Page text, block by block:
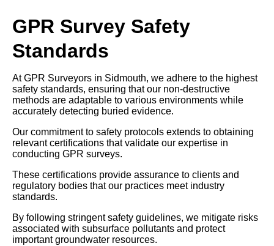
GPR Survey Safety
Standards
At GPR Surveyors in Sidmouth, we adhere to the highest
safety standards, ensuring that our non-destructive
methods are adaptable to various environments while
accurately detecting buried evidence.
Our commitment to safety protocols extends to obtaining
relevant certifications that validate our expertise in
conducting GPR surveys.
These certifications provide assurance to clients and
regulatory bodies that our practices meet industry
standards.
By following stringent safety guidelines, we mitigate risks
associated with subsurface pollutants and protect
important groundwater resources.